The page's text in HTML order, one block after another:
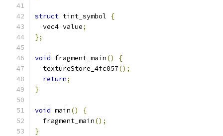
struct tint_symbol
{
  vec4 value
;
};
void fragment_main()
{
  textureStore_4fc057
();
return;
}
void main()
{
  fragment_main
();
}